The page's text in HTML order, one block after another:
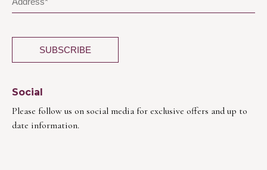
Social
Please follow us on social media for exclusive offers and up to
date information.